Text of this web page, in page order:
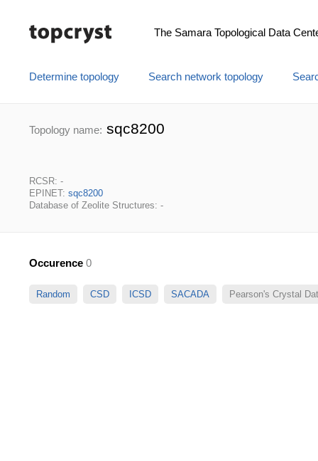
The Samara Topological Data
Determine topology Search network topology
Topology name: sqc8200
RCSR: -
EPINET: sqc8200
Database of Zeolite Structures: -
Occurence 0
Random CSD ICSD SACADA Pearson's Crystal